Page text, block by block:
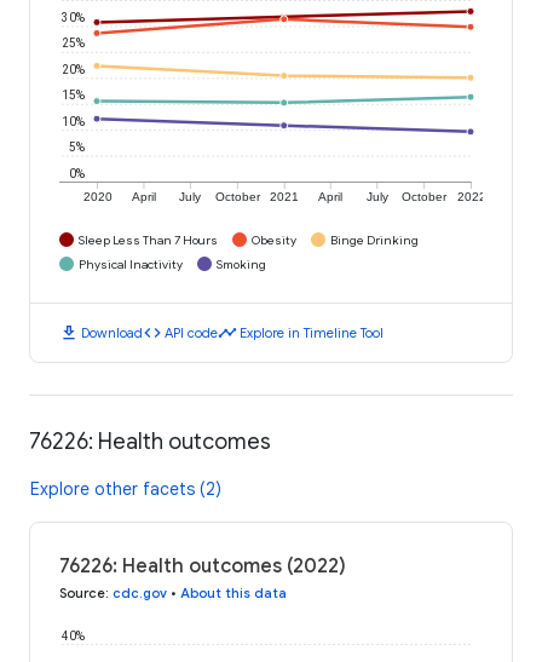
2020 April July October 2021 April July October 2022
0%
5%
10%
15%
20%
25%
30%
Sleep Less Than 7 Hours Obesity
Binge Drinking
Physical Inactivity
Smoking
download Downloadcode API codetimeline Explore in Timeline Tool
76226: Health outcomes
Explore other facets (2)
76226: Health outcomes (2022)
Source: cdc.gov • About this data
40%